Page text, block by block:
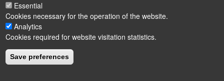
LÁBLÉC
Impressum
Powered byDrupal
Essential
Cookies necessary for the operation of the website.
Analytics
Cookies required for website visitation statistics.
Save preferences